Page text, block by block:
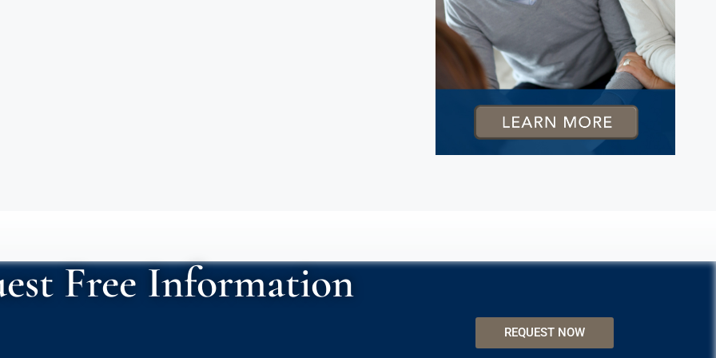
Free Information
REQUEST NOW